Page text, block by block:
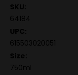
SKU:
64184
UPC:
615503020051
Size:
750ml